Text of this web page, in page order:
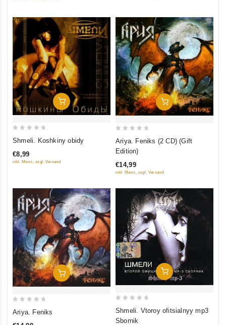
Add To Cart
of
Shmeli. Koshkiny obidy
€8,99
inkl. Mwst., zzgl. Versand
Add To Cart
out
5
Ariya. Feniks (2 CD) (Gift
Edition)
€14,99
inkl. Mwst., zzgl. Versand
Add To Cart
out
Ariya. Feniks
Add To Cart
Shmeli. Vtoroy ofitsialnyy mp3
Sbornik